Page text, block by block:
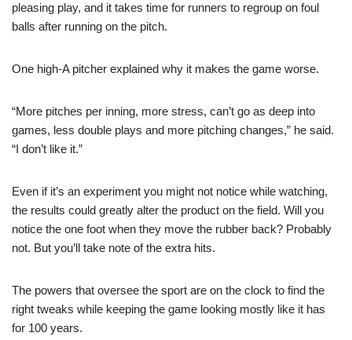
pleasing play, and it takes time for runners to regroup on foul
balls after running on the pitch.
One high-A pitcher explained why it makes the game worse.
“More pitches per inning, more stress, can’t go as deep into
games, less double plays and more pitching changes,” he said.
“I don’t like it.”
Even if it’s an experiment you might not notice while watching,
the results could greatly alter the product on the field. Will you
notice the one foot when they move the rubber back? Probably
not. But you’ll take note of the extra hits.
The powers that oversee the sport are on the clock to find the
right tweaks while keeping the game looking mostly like it has
for 100 years.